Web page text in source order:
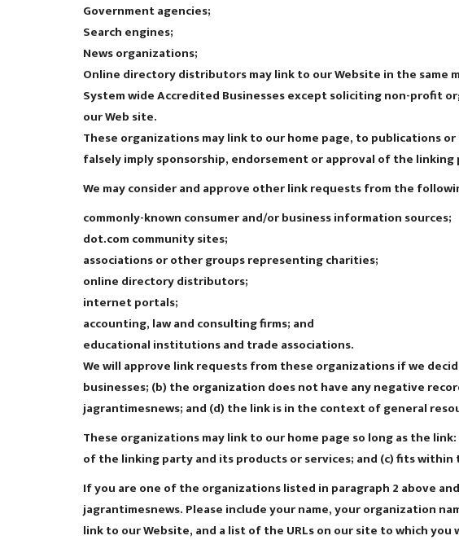
Government agencies;
Search engines;
News organizations;
Online directory distributors may link to our Website in the
System wide Accredited Businesses except soliciting non-profit
our Web site.
These organizations may link to our home page, to publications
falsely imply sponsorship, endorsement or approval of the
We may consider and approve other link requests from the
commonly-known consumer and/or business information sources;
dot.com community sites;
associations or other groups representing charities;
online directory distributors;
internet portals;
accounting, law and consulting firms; and
educational institutions and trade associations.
We will approve link requests from these organizations if we
businesses; (b) the organization does not have any negative
jagrantimesnews; and (d) the link is in the context of general
These organizations may link to our home page so long as the
of the linking party and its products or services; and (c) fits
If you are one of the organizations listed in paragraph 2 above
jagrantimesnews. Please include your name, your organization
link to our Website, and a list of the URLs on our site to which